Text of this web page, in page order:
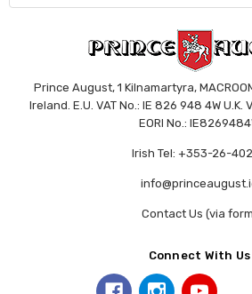
Prince August, 1 Kilnamartyra,
Ireland. E.U. VAT No.: IE 826 948 4W U.K.
EORI No.:
Irish Tel: +353-26-
Contact Us (via
Connect With Us